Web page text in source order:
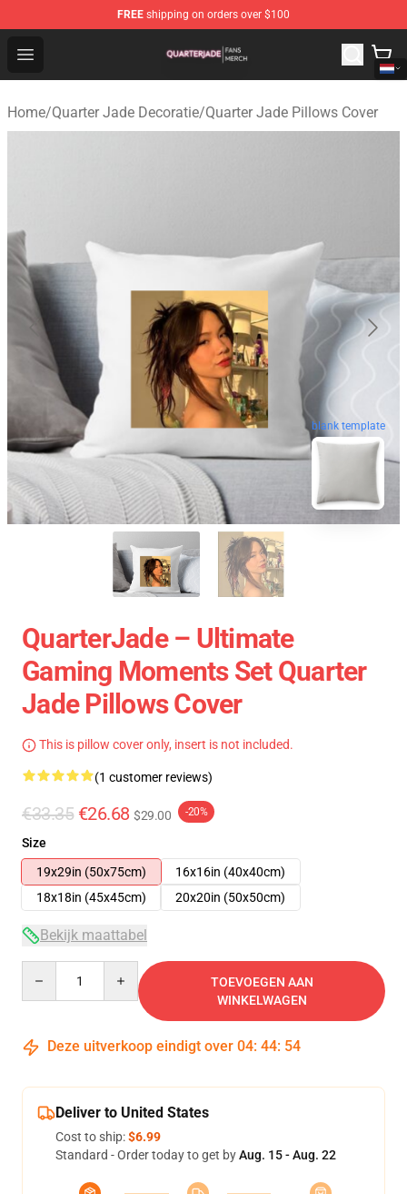
FREE shipping on orders over $100
Open menu
Quarter Jade Shop - Official Quarter Jade Merchandise
Home/Quarter Jade Decoratie/Quarter Jade Pillows Cover
blank template
QuarterJade – Ultimate
Gaming Moments Set Quarter
Jade Pillows Cover
This is pillow cover only, insert is not included.
(1 customer reviews)
€33.35 €26.68 $29.00 -20%
Size
19x29in (50x75cm)
16x16in (40x40cm)
18x18in (45x45cm)
20x20in (50x50cm)
Bekijk maattabel
TOEVOEGEN AAN
WINKELWAGEN
Deze uitverkoop eindigt over 04: 44: 54
Deliver to United States
Cost to ship:$6.99
Standard - Order today to get byAug. 15 - Aug. 22